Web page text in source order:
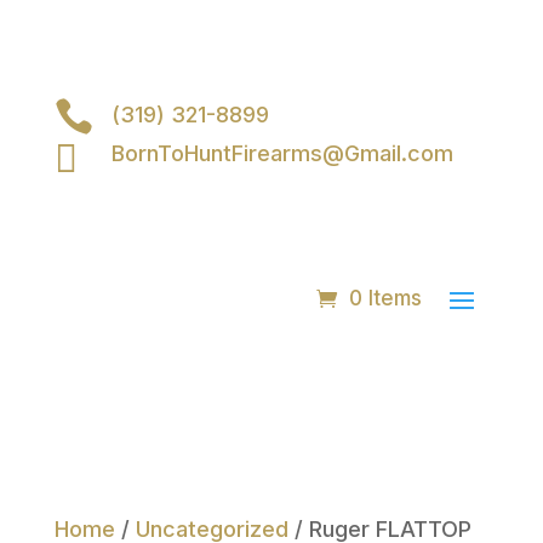
 (319) 321-8899
 BornToHuntFirearms@Gmail.com
0 Items
Home / Uncategorized / Ruger FLATTOP